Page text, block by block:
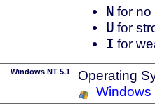
N for no
U for
I for
Windows NT 5.1
Operating
Windows